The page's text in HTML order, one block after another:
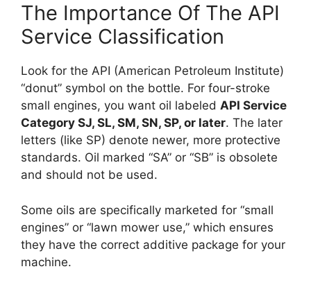
The Importance Of The API
Service Classification
Look for the API (American Petroleum Institute)
“donut” symbol on the bottle. For four-stroke
small engines, you want oil labeled API Service
Category SJ, SL, SM, SN, SP, or later. The later
letters (like SP) denote newer, more protective
standards. Oil marked “SA” or “SB” is obsolete
and should not be used.
Some oils are specifically marketed for “small
engines” or “lawn mower use,” which ensures
they have the correct additive package for your
machine.